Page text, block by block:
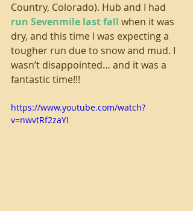
Country, Colorado). Hub and I had
run Sevenmile last fall when it was
dry, and this time I was expecting a
tougher run due to snow and mud. I
wasn’t disappointed… and it was a
fantastic time!!!
https://www.youtube.com/watch?
v=nwvtRf2zaYI